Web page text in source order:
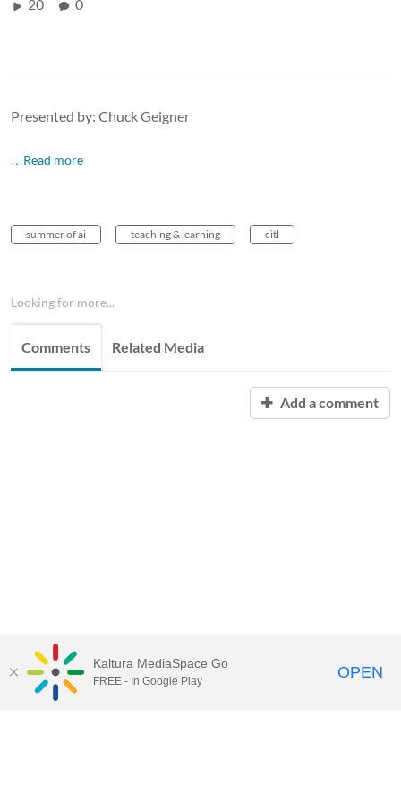
20 0
Presented by: Chuck Geigner
…Read more
summer of ai teaching & learning citl
Looking for more...
Comments Related Media
Add a comment
Kaltura MediaSpace Go
FREE - In Google Play OPEN